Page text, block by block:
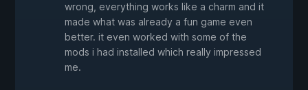
wrong, everything works like a charm and it
made what was already a fun game even
better. it even worked with some of the
mods i had installed which really impressed
me.